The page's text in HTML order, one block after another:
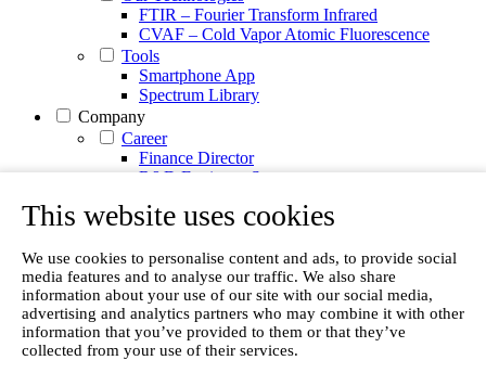
This website uses cookies
We use cookies to personalise content and ads, to provide social
media features and to analyse our traffic. We also share
information about your use of our site with our social media,
advertising and analytics partners who may combine it with other
information that you’ve provided to them or that they’ve
collected from your use of their services.
FTIR – Fourier Transform Infrared
CVAF – Cold Vapor Atomic Fluorescence
Tools
Smartphone App
Spectrum Library
Company
Career
Finance Director
R&D Engineer, Systems
Field Service Engineer, Gasmet UK
Our Story
Sustainability
Code of Conduct
Whistleblowing system
Certificates
Cases